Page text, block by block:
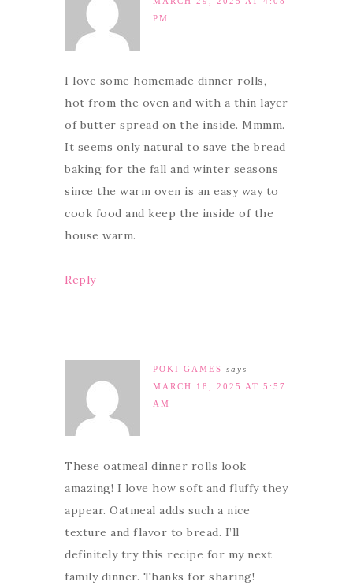
PM
I love some homemade dinner rolls,
hot from the oven and with a thin layer
of butter spread on the inside. Mmmm.
It seems only natural to save the bread
baking for the fall and winter seasons
since the warm oven is an easy way to
cook food and keep the inside of the
house warm.
Reply
POKI GAMES says
MARCH 18, 2025 AT 5:57
AM
These oatmeal dinner rolls look
amazing! I love how soft and fluffy they
appear. Oatmeal adds such a nice
texture and flavor to bread. I’ll
definitely try this recipe for my next
family dinner. Thanks for sharing!